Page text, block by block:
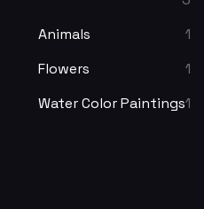
Animals
1
Flowers
1
Water Color Paintings1